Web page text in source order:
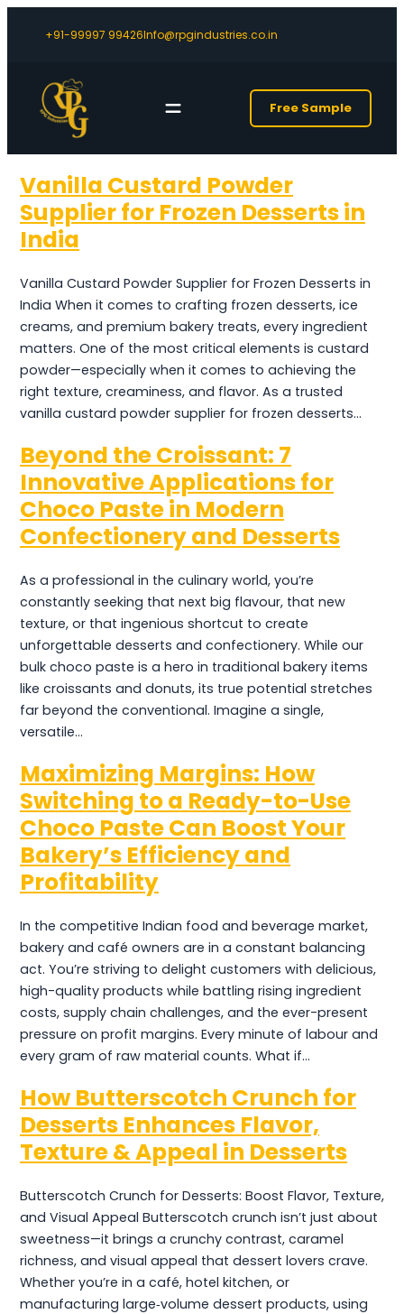
+91-99997 99426Info@rpgindustries.co.in
Free Sample
Vanilla Custard Powder
Supplier for Frozen Desserts in
India
Vanilla Custard Powder Supplier for Frozen Desserts in
India When it comes to crafting frozen desserts, ice
creams, and premium bakery treats, every ingredient
matters. One of the most critical elements is custard
powder—especially when it comes to achieving the
right texture, creaminess, and flavor. As a trusted
vanilla custard powder supplier for frozen desserts…
Beyond the Croissant: 7
Innovative Applications for
Choco Paste in Modern
Confectionery and Desserts
As a professional in the culinary world, you’re
constantly seeking that next big flavour, that new
texture, or that ingenious shortcut to create
unforgettable desserts and confectionery. While our
bulk choco paste is a hero in traditional bakery items
like croissants and donuts, its true potential stretches
far beyond the conventional. Imagine a single,
versatile…
Maximizing Margins: How
Switching to a Ready-to-Use
Choco Paste Can Boost Your
Bakery’s Efficiency and
Profitability
In the competitive Indian food and beverage market,
bakery and café owners are in a constant balancing
act. You’re striving to delight customers with delicious,
high-quality products while battling rising ingredient
costs, supply chain challenges, and the ever-present
pressure on profit margins. Every minute of labour and
every gram of raw material counts. What if…
How Butterscotch Crunch for
Desserts Enhances Flavor,
Texture & Appeal in Desserts
Butterscotch Crunch for Desserts: Boost Flavor, Texture,
and Visual Appeal Butterscotch crunch isn’t just about
sweetness—it brings a crunchy contrast, caramel
richness, and visual appeal that dessert lovers crave.
Whether you’re in a café, hotel kitchen, or
manufacturing large‑volume dessert products, using